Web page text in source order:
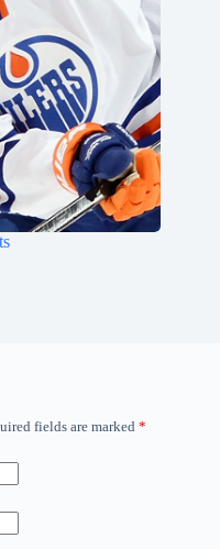
fields are marked *